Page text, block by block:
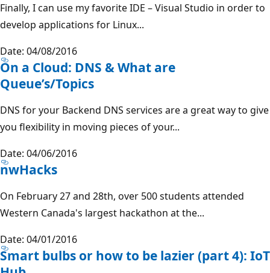
Finally, I can use my favorite IDE – Visual Studio in order to
develop applications for Linux...
Date: 04/08/2016
On a Cloud: DNS & What are
Queue’s/Topics
DNS for your Backend DNS services are a great way to give
you flexibility in moving pieces of your...
Date: 04/06/2016
nwHacks
On February 27 and 28th, over 500 students attended
Western Canada's largest hackathon at the...
Date: 04/01/2016
Smart bulbs or how to be lazier (part 4): IoT